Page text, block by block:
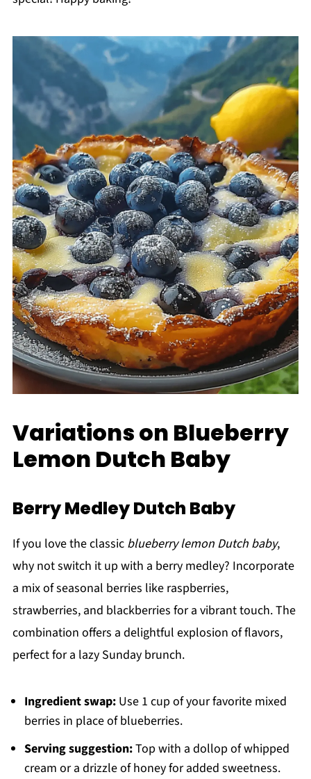
Variations on Blueberry
Lemon Dutch Baby
Berry Medley Dutch Baby
If you love the classic blueberry lemon Dutch baby,
why not switch it up with a berry medley? Incorporate
a mix of seasonal berries like raspberries,
strawberries, and blackberries for a vibrant touch. The
combination offers a delightful explosion of flavors,
perfect for a lazy Sunday brunch.
Ingredient swap:Use 1 cup of your favorite mixed
berries in place of blueberries.
Serving suggestion:Top with a dollop of whipped
cream or a drizzle of honey for added sweetness.